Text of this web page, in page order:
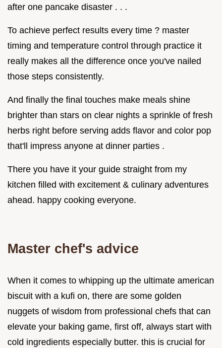
after one pancake disaster . . .
To achieve perfect results every time ? master
timing and temperature control through practice it
really makes all the difference once you've nailed
those steps consistently.
And finally the final touches make meals shine
brighter than stars on clear nights a sprinkle of fresh
herbs right before serving adds flavor and color pop
that'll impress anyone at dinner parties .
There you have it your guide straight from my
kitchen filled with excitement & culinary adventures
ahead. happy cooking everyone.
Master chef's advice
When it comes to whipping up the ultimate american
biscuit with a kufi on, there are some golden
nuggets of wisdom from professional chefs that can
elevate your baking game, first off, always start with
cold ingredients especially butter. this is crucial for